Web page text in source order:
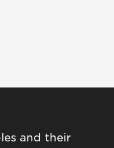
and their